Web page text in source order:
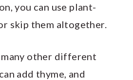
you can use plant-
skip them altogether.
many other different
add thyme, and